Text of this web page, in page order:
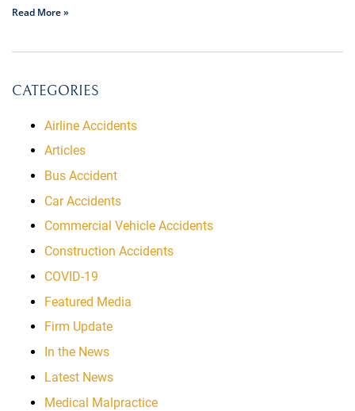
Read More »
CATEGORIES
Airline Accidents
Articles
Bus Accident
Car Accidents
Commercial Vehicle Accidents
Construction Accidents
COVID-19
Featured Media
Firm Update
In the News
Latest News
Medical Malpractice